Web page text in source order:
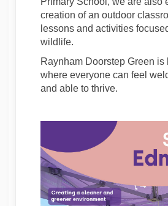
creation of an outdoor
lessons and activities
wildlife.
Raynham Doorstep Green
where everyone can feel
and able to thrive.